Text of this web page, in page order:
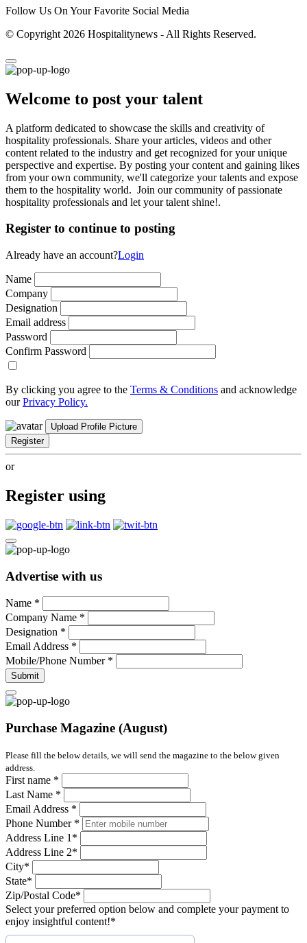
Follow Us On Your Favorite Social Media
© Copyright 2026 Hospitalitynews - All Rights Reserved.
Welcome to post your talent
A platform dedicated to showcase the skills and creativity of
hospitality professionals. Share your articles, videos and other
content related to the industry and get recognized for your unique
perspective and expertise. By posting your content and gaining likes
from your own community, we'll categorize your talents and expose
them to the hospitality world. Join our community of passionate
hospitality professionals and let your talent shine!.
Register to continue to posting
Already have an account?Login
Name
Company
Designation
Email address
Password
Confirm Password
By clicking you agree to the Terms & Conditions and acknowledge
ourPrivacy Policy.
Upload Profile Picture
Register
or
Register using
Advertise with us
Name *
Company Name *
Designation *
Email Address *
Mobile/Phone Number *
Submit
Purchase Magazine (August)
Please fill the below details, we will send the magazine to the below given
address.
First name *
Last Name *
Email Address *
Phone Number *
Address Line 1 *
Address Line 2*
City*
State*
Zip/Postal Code*
Select your preferred option below and complete your payment to
enjoy insightful content!*